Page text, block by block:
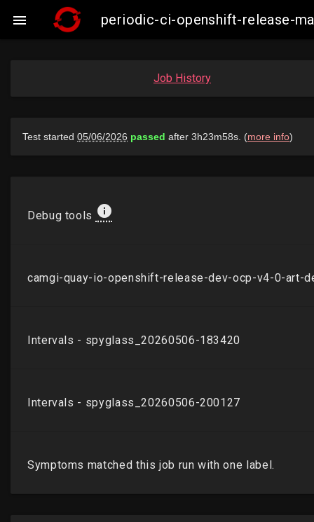
 periodic-ci-openshift-release-
Job History